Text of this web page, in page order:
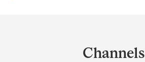
Channels